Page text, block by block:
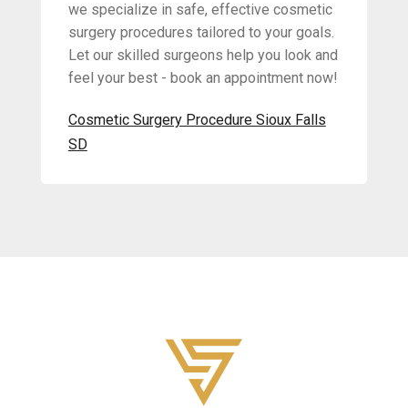
we specialize in safe, effective cosmetic
surgery procedures tailored to your goals.
Let our skilled surgeons help you look and
feel your best - book an appointment now!
Cosmetic Surgery Procedure Sioux Falls
SD